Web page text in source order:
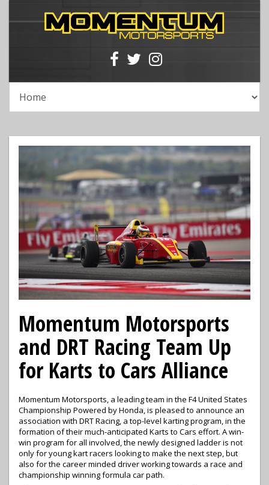
Momentum Motorsports
and DRT Racing Team Up
for Karts to Cars Alliance
Momentum Motorsports, a leading team in the F4 United States
Championship Powered by Honda, is pleased to announce an
association with DRT Racing, a top-level karting program, in the
formation of their much-anticipated Karts to Cars effort. A win-
win program for all involved, the newly designed ladder is not
only for young kart racers looking to make the next step, but
also for the career minded driver working towards a race and
championship winning formula car path.